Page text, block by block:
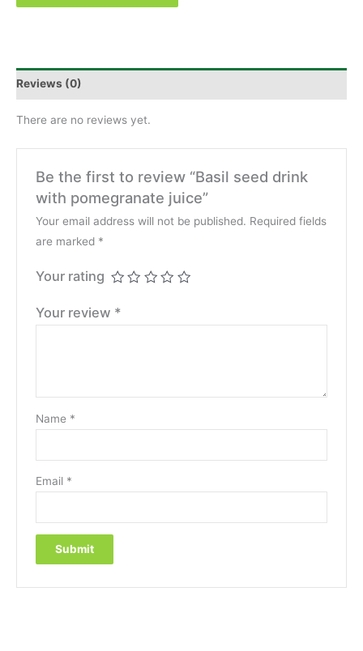
Reviews (0)
There are no reviews yet.
Be the first to review “Basil seed drink
with pomegranate juice”
Your email address will not be published. Required fields
are marked *
Your rating
Your review *
Name *
Email *